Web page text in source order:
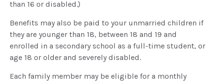
than 16 or disabled.)
Benefits may also be paid to your unmarried children if
they are younger than 18, between 18 and 19 and
enrolled in a secondary school as a full-time student, or
age 18 or older and severely disabled.
Each family member may be eligible for a monthly